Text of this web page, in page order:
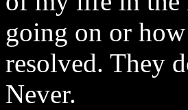
going on or
resolved. They
Never.